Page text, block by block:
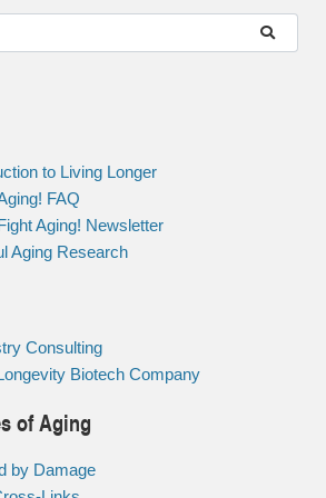
to Living Longer
FAQ
Aging! Newsletter
Aging Research
Consulting
Biotech Company
of Aging
by Damage